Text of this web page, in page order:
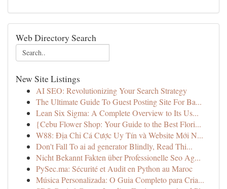
Web Directory Search
New Site Listings
AI SEO: Revolutionizing Your Search Strategy
The Ultimate Guide To Guest Posting Site For Ba...
Lean Six Sigma: A Complete Overview to Its Us...
{Cebu Flower Shop: Your Guide to the Best Flori...
W88: Địa Chỉ Cá Cược Uy Tín và Website Mới N...
Don't Fall To ai ad generator Blindly, Read Thi...
Nicht Bekannt Fakten über Professionelle Seo Ag...
PySec.ma: Sécurité et Audit en Python au Maroc
Música Personalizada: O Guia Completo para Cria...